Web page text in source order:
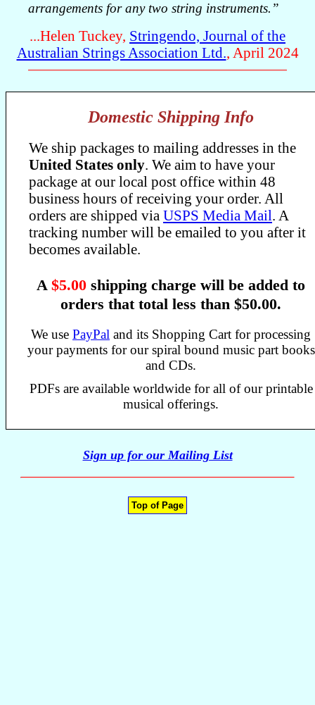
arrangements for any two string instruments.”
...Helen Tuckey, Stringendo, Journal of the
Australian Strings Association Ltd., April 2024
Domestic Shipping Info
We ship packages to mailing addresses in the
United States only. We aim to have your
package at our local post office within 48
business hours of receiving your order. All
orders are shipped via USPS Media Mail. A
tracking number will be emailed to you after it
becomes available.
A $5.00 shipping charge will be added to
orders that total less than $50.00.
We use PayPal and its Shopping Cart for processing
your payments for our spiral bound music part books
and CDs.
PDFs are available worldwide for all of our printable
musical offerings.
Sign up for our Mailing List
Top of Page